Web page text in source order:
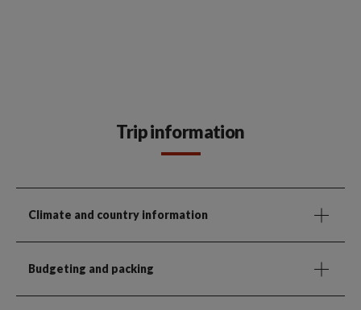
Trip information
Climate and country information
Budgeting and packing